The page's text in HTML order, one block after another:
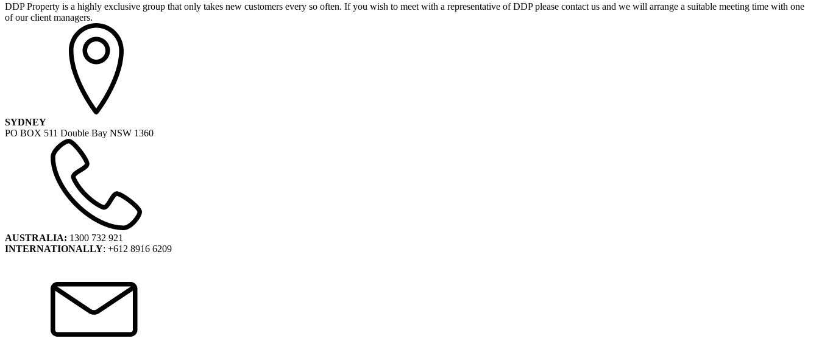
DDP Property is a highly exclusive group that only takes new customers every so often. If you wish to meet with a representative of DDP please contact us and we will arrange a suitable meeting time with one
of our client managers.
SYDNEY
PO BOX 511 Double Bay NSW 1360
AUSTRALIA: 1300 732 921
INTERNATIONALLY: +612 8916 6209